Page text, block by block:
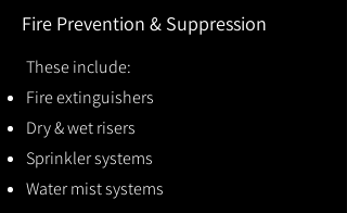
Fire Prevention & Suppression
These include:
Fire extinguishers
Dry & wet risers
Sprinkler systems
Water mist systems